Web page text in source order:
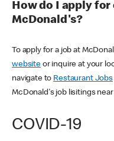
How do I apply
McDonald's?
To apply for a job at
websiteor inquire at your
navigate to Restaurant Jobs
McDonald's job lisitings
COVID-19